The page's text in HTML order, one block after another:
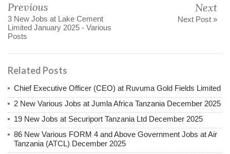
Previous
3 New Jobs at Lake Cement
Limited January 2025 - Various
Posts
Next
Next Post »
Related Posts
Chief Executive Officer (CEO) at Ruvuma Gold Fields Limited
2 New Various Jobs at Jumla Africa Tanzania December 2025
19 New Jobs at Securiport Tanzania Ltd December 2025
86 New Various FORM 4 and Above Government Jobs at Air
Tanzania (ATCL) December 2025